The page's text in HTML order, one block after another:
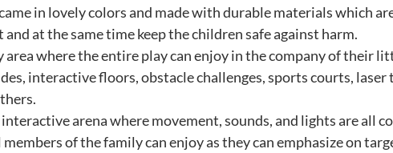
in lovely colors and made with durable materials which
at the same time keep the children safe against harm.
area where the entire play can enjoy in the company of their
interactive floors, obstacle challenges, sports courts, laser
arena where movement, sounds, and lights are all
of the family can enjoy as they can emphasize on